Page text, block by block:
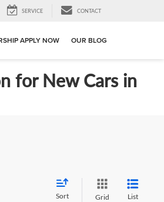
SERVICE CONTACT
APPLY NOW OUR BLOG
for New Cars in
Sort Grid List